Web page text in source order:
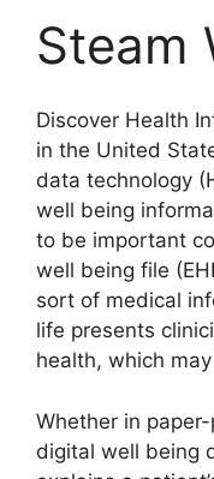
Steam
Discover Health
in the United
data technology
well being
to be important
well being file
sort of medical
life presents
health, which
Whether in
digital well being